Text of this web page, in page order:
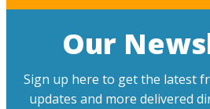
Our
Sign up here to get the latest
updates and more delivered